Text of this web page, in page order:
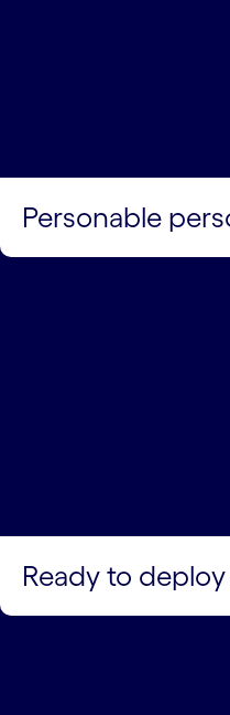
Personable
Ready to